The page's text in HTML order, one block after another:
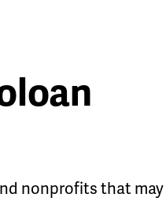
nonprofits that may